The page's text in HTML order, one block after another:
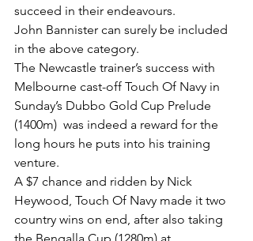
succeed in their endeavours.
John Bannister can surely be included
in the above category.
The Newcastle trainer’s success with
Melbourne cast-off Touch Of Navy in
Sunday’s Dubbo Gold Cup Prelude
(1400m)  was indeed a reward for the
long hours he puts into his training
venture.
A $7 chance and ridden by Nick
Heywood, Touch Of Navy made it two
country wins on end, after also taking